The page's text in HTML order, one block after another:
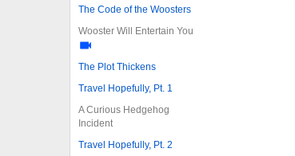
The Code of the Woosters
Wooster Will Entertain You
The Plot Thickens
Travel Hopefully, Pt. 1
A Curious Hedgehog
Incident
Travel Hopefully, Pt. 2